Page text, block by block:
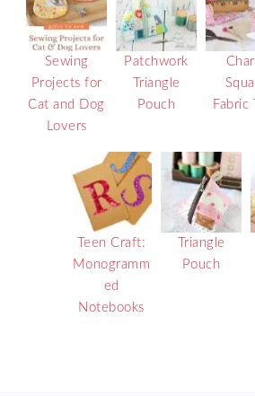
Sewing
Projects for
Cat and Dog
Lovers
Patchwork
Triangle
Pouch
Fabric
Teen Craft:
Monogramm
ed
Notebooks
Triangle
Pouch